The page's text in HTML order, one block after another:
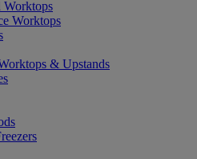
Worktops
Worktops
& Upstands